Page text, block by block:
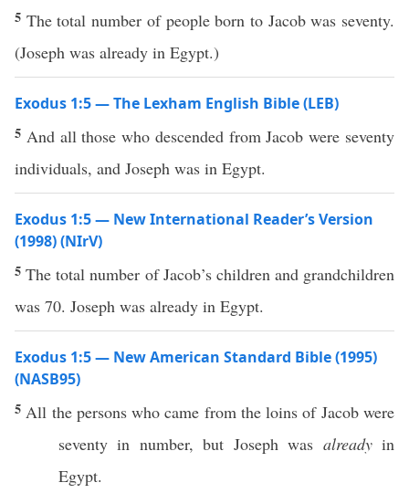
5 The total number of people born to Jacob was seventy.
(Joseph was already in Egypt.)
Exodus 1:5 — The Lexham English Bible (LEB)
5 And all those who descended from Jacob were seventy
individuals, and Joseph was in Egypt.
Exodus 1:5 — New International Reader’s Version
(1998) (NIrV)
5The total number of Jacob’s children and grandchildren
was 70. Joseph was already in Egypt.
Exodus 1:5 — New American Standard Bible (1995)
(NASB95)
5 All the personswhocame from theloins of Jacobwere
seventy in number, but Josephwas alreadyin
Egypt.